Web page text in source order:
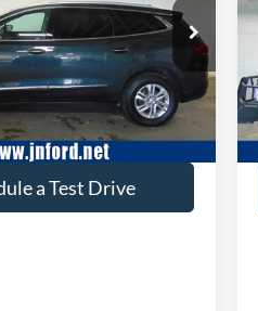
Price Drop
Stock:T6106
mi Ext.
More Info
a Test Drive